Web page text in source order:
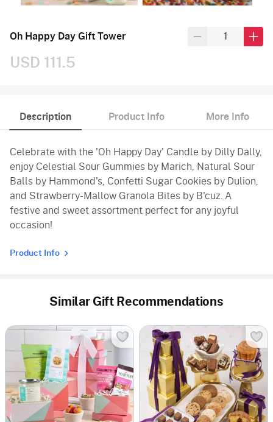
Oh Happy Day Gift Tower
USD 111.5
Description Product Info More Info
Celebrate with the 'Oh Happy Day' Candle by Dilly Dally,
enjoy Celestial Sour Gummies by Marich, Natural Sour
Balls by Hammond's, Confetti Sugar Cookies by Dulion,
and Strawberry-Mallow Granola Bites by B'cuz. A
festive and sweet assortment perfect for any joyful
occasion!
Product Info
Similar Gift Recommendations